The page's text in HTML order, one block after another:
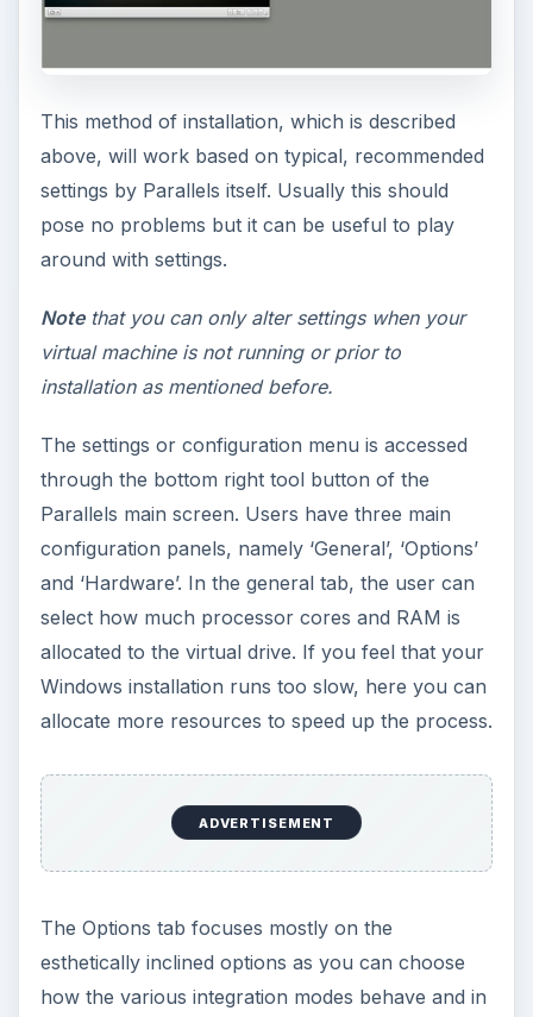
This method of installation, which is described
above, will work based on typical, recommended
settings by Parallels itself. Usually this should
pose no problems but it can be useful to play
around with settings.
Note that you can only alter settings when your
virtual machine is not running or prior to
installation as mentioned before.
The settings or configuration menu is accessed
through the bottom right tool button of the
Parallels main screen. Users have three main
configuration panels, namely ‘General’, ‘Options’
and ‘Hardware’. In the general tab, the user can
select how much processor cores and RAM is
allocated to the virtual drive. If you feel that your
Windows installation runs too slow, here you can
allocate more resources to speed up the process.
ADVERTISEMENT
The Options tab focuses mostly on the
esthetically inclined options as you can choose
how the various integration modes behave and in